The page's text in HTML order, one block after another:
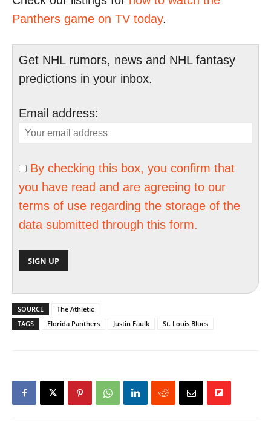
Panthers game on TV today.
Get NHL rumors, news and NHL fantasy
predictions in your inbox.
Email address:
By checking this box, you confirm that
you have read and are agreeing to our
terms of use regarding the storage of the
data submitted through this form.
SOURCE
The Athletic
TAGS
Florida Panthers Justin Faulk St. Louis Blues